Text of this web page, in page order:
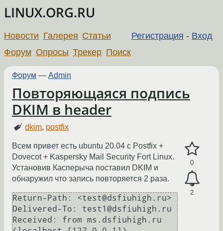
LINUX.ORG.RU
Регистрация - Вход
Новости Галерея Статьи
Форум Опросы Трекер Поиск
Форум — Admin
Повторяющаяся подпись
DKIM в header
dkim, postfix
0
2
Всем привет есть ubuntu 20.04 с Postfix +
Dovecot + Kaspersky Mail Security Fort Linux.
Установив Касперыча поставил DKIM и
обнаружил что запись повторяется 2 раза.
Return-Path: <test@dsfiuhigh.ru>
Delivered-To: test1@dsfiuhigh.ru
Received: from ms.dsfiuhigh.ru